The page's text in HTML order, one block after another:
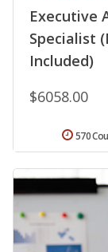
Executive
Specialist
Included)
$6058.00
570